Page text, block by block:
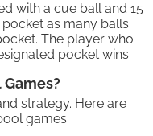
with a cue ball and 15
as many balls
The player who
pocket wins.
strategy. Here are
games: